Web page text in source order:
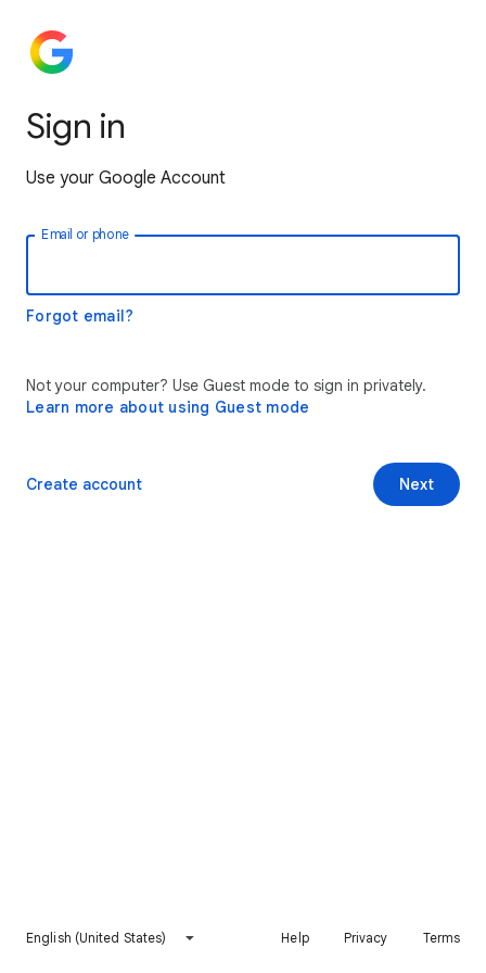
Sign in
Use your Google Account
Email or phone
Forgot email?
Not your computer? Use Guest mode to sign in privately.
Learn more about using Guest mode
Next
Create account
English (United States) Help Privacy Terms